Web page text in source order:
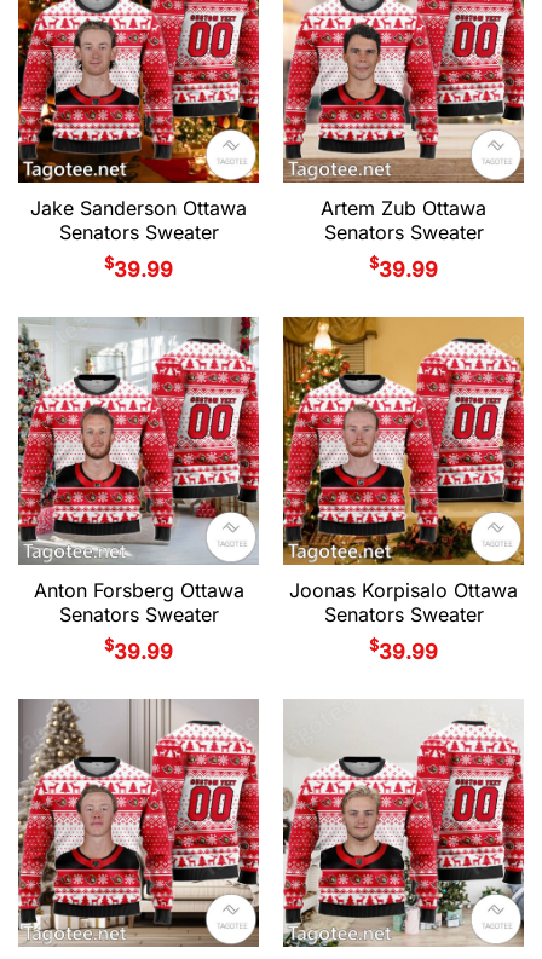
Jake Sanderson Ottawa
Senators Sweater
$39.99
Artem Zub Ottawa
Senators Sweater
$39.99
Anton Forsberg Ottawa
Senators Sweater
$39.99
Joonas Korpisalo Ottawa
Senators Sweater
$39.99